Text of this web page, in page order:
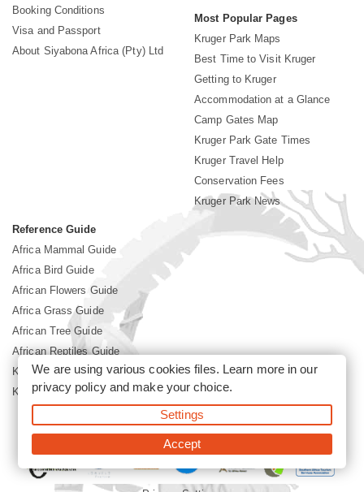
Booking Conditions
Visa and Passport
About Siyabona Africa (Pty) Ltd
Most Popular Pages
Kruger Park Maps
Best Time to Visit Kruger
Getting to Kruger
Accommodation at a Glance
Camp Gates Map
Kruger Park Gate Times
Kruger Travel Help
Conservation Fees
Kruger Park News
Reference Guide
Africa Mammal Guide
Africa Bird Guide
African Flowers Guide
Africa Grass Guide
African Tree Guide
African Reptiles Guide
Kruger Park Culture
Kruger Park History
©2026 Siyabona Africa(Pty)Ltd -Booking Kruger National Park
We are using various cookies files. Learn more in our
privacy policyand make your choice.
Settings
Accept